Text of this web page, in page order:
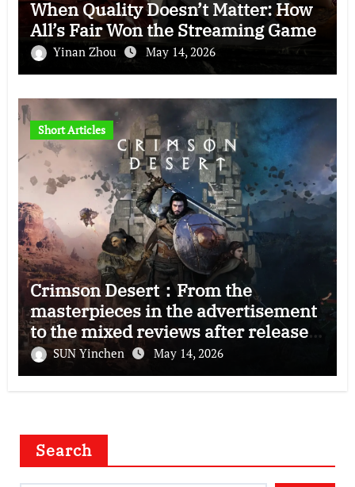
When Quality Doesn’t Matter: How
All’s Fair Won the Streaming Game
Yinan Zhou May 14, 2026
Short Articles
Crimson Desert：From the
masterpieces in the advertisement
to the mixed reviews after release
—–The right and wrong of this game
SUN Yinchen May 14, 2026
Search